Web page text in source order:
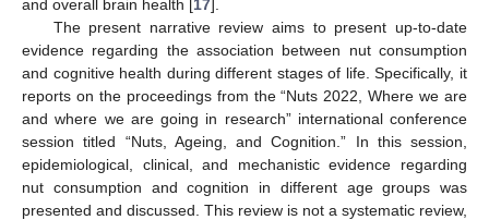
and overall brain health [ 17
The present narrative review aims to present up-to-date
evidence regarding the association between nut consumption
and cognitive health during different stages of life. Specifically, it
reports on the proceedings from the “Nuts 2022, Where we are
and where we are going in research” international conference
session titled “Nuts, Ageing, and Cognition.” In this session,
epidemiological, clinical, and mechanistic evidence regarding
nut consumption and cognition in different age groups was
presented and discussed. This review is not a systematic review,